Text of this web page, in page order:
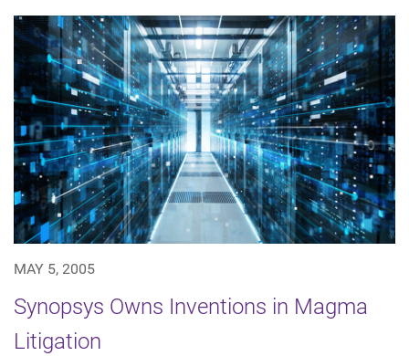
MAY 5, 2005
Synopsys Owns Inventions in Magma
Litigation